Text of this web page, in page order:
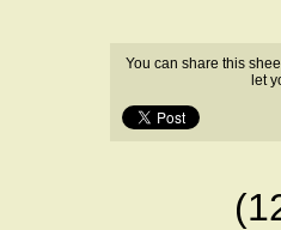
You can share this
let